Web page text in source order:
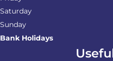
Saturday
Sunday
Bank Holidays